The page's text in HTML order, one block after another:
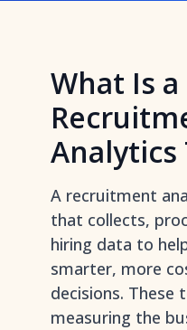
What Is a
Analytics
A recruitment
that collects,
hiring data to
smarter, more
decisions. These
measuring the